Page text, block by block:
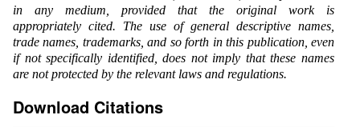
in any medium, provided that the original work is
appropriately cited. The use of general descriptive names,
trade names, trademarks, and so forth in this publication, even
if not specifically identified, does not imply that these names
are not protected by the relevant laws and regulations.
Download Citations